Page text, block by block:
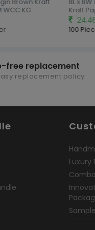
KG
Kraft
100
free replacement
replacement policy
Luxury